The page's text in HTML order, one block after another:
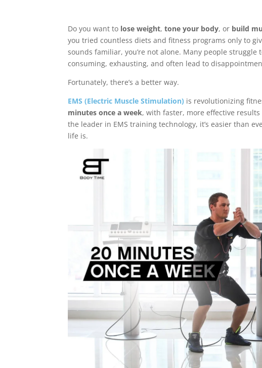
Do you want to lose weight,tone your body, or build
you tried countless diets and fitness programs only to
sounds familiar, you’re not alone. Many people
consuming, exhausting, and often lead to
Fortunately, there’s a better way.
EMS (Electric Muscle Stimulation) is revolutionizing
minutes once a week, with faster, more effective
the leader in EMS training technology, it’s easier than
life is.